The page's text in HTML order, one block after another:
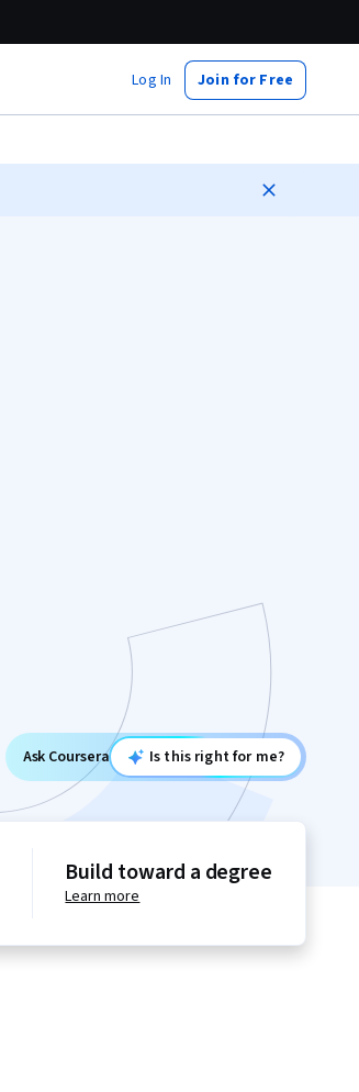
Log In Join for Free
Ask Coursera Is this right for me?
Build toward a degree
Learn more